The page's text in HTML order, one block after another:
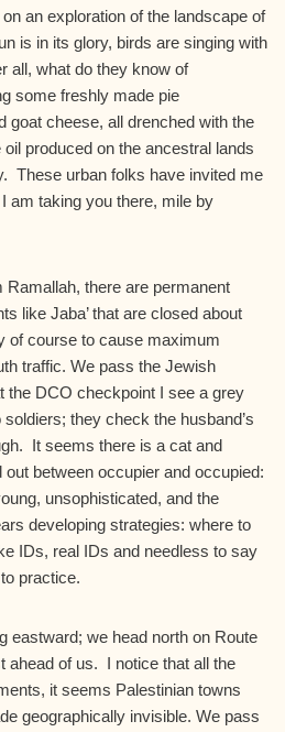
an exploration of the landscape of
is in its glory, birds are singing with
all, what do they know of
some freshly made pie
goat cheese, all drenched with the
produced on the ancestral lands
These urban folks have invited me
am taking you there, mile by
Ramallah, there are permanent
like Jaba’ that are closed about
of course to cause maximum
traffic. We pass the Jewish
the DCO checkpoint I see a grey
they check the husband’s
It seems there is a cat and
between occupier and occupied:
unsophisticated, and the
developing strategies: where to
IDs, real IDs and needless to say
practice.
eastward; we head north on Route
ahead of us. I notice that all the
it seems Palestinian towns
geographically invisible. We pass